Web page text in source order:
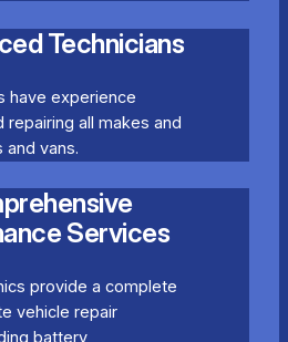
Technicians
have experience
repairing all makes and
vans.
Services
provide a complete
vehicle repair
battery